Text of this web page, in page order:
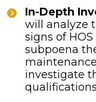
In-Depth
will analyze
signs of
subpoena
investigate